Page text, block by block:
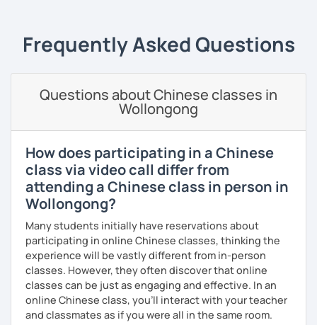
All courses can be customized according to the student
demands and pace.
❤️Book your trial lesson now and let's start your Chinese
adventure together!​​
❤️​Looking forward to meeting you soon!​😊
Business writing(adults)
Elementary:Basic foundations (vocabulary reinforced
through activities)
Transitioning into simple conversations
Pronunciation
Verb conjugation explained clearly and logically
When is a good time to start our lessons?
Anytime 😉
Where?
Anywhere with a stable Wi-Fi connection!
Please also feel free to check out my profile video.
See you soon! 🌷
rapidly
· Be outgoing and like to interact with students. Create a
· Obtained a certificate of TESOL from Arizona State
University
Frequently Asked Questions
Questions about Chinese classes in
Wollongong
How does participating in a Chinese
class via video call differ from
attending a Chinese class in person in
Wollongong?
Many students initially have reservations about
participating in online Chinese classes, thinking the
experience will be vastly different from in-person
classes. However, they often discover that online
classes can be just as engaging and effective. In an
online Chinese class, you’ll interact with your teacher
and classmates as if you were all in the same room.